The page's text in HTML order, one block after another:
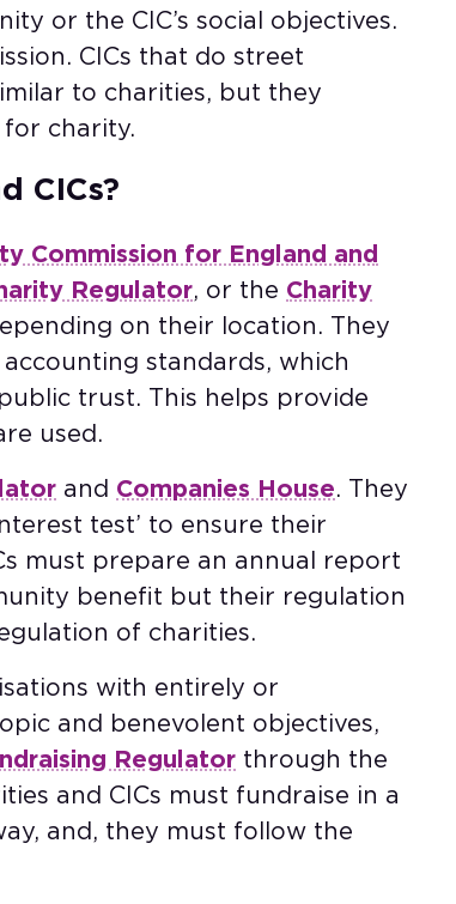
or the CIC’s social objectives.
CICs that do street
to charities, but they
for charity.
CICs?
Commission for England and
Regulator, or the Charity
on their location. They
standards, which
trust. This helps provide
used.
and Companies House. They
test’ to ensure their
must prepare an annual report
benefit but their regulation
of charities.
with entirely or
and benevolent objectives,
Regulator through the
and CICs must fundraise in a
and, they must follow the